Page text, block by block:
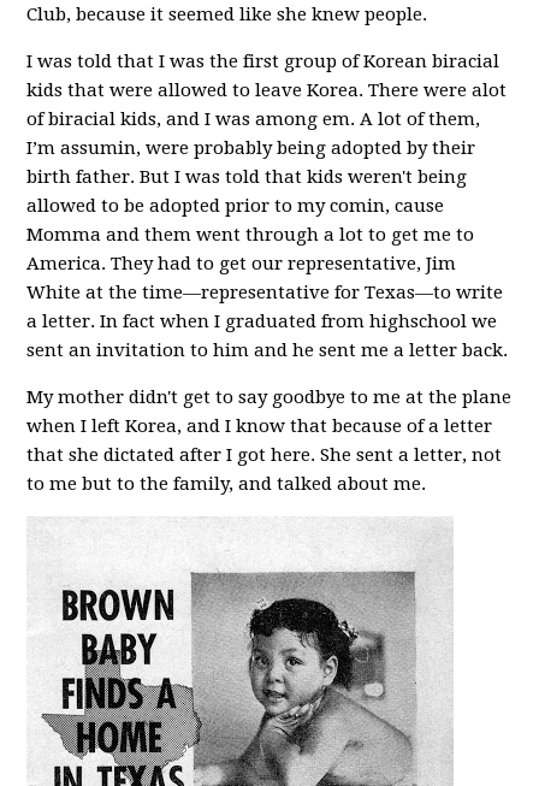
Club, because it seemed like she knew people.
I was told that I was the first group of Korean biracial
kids that were allowed to leave Korea. There were alot
of biracial kids, and I was among em. A lot of them,
I’m assumin, were probably being adopted by their
birth father. But I was told that kids weren't being
allowed to be adopted prior to my comin, cause
Momma and them went through a lot to get me to
America. They had to get our representative, Jim
White at the time—representative for Texas—to write
a letter. In fact when I graduated from highschool we
sent an invitation to him and he sent me a letter back.
My mother didn't get to say goodbye to me at the plane
when I left Korea, and I know that because of a letter
that she dictated after I got here. She sent a letter, not
to me but to the family, and talked about me.